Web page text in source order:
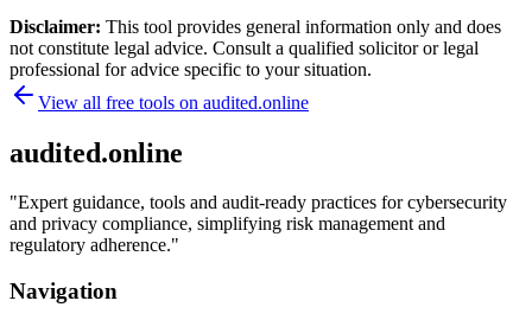
Disclaimer: This tool provides general information only and does
not constitute legal advice. Consult a qualified solicitor or legal
professional for advice specific to your situation.
View all free tools on audited.online
audited.online
"Expert guidance, tools and audit-ready practices for cybersecurity
and privacy compliance, simplifying risk management and
regulatory adherence."
Navigation